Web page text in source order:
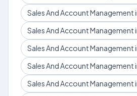
Sales And Account Management
Sales And Account Management
Sales And Account Management
Sales And Account Management
Sales And Account Management